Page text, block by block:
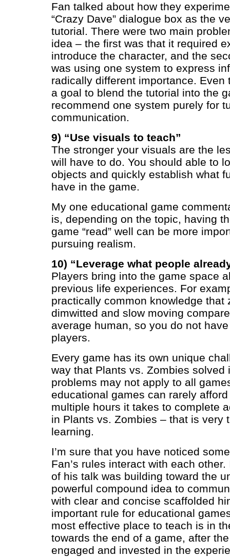
Fan talked about how they
“Crazy Dave” dialogue box as the
tutorial. There were two main
idea – the first was that it required
introduce the character, and the
was using one system to express
radically different importance. Even
a goal to blend the tutorial into the
recommend one system purely for
communication.
9) “Use visuals to teach”
The stronger your visuals are the
will have to do. You should able to
objects and quickly establish what
have in the game.
My one educational game
is, depending on the topic, having
game “read” well can be more
pursuing realism.
10) “Leverage what people
Players bring into the game space
previous life experiences. For
practically common knowledge that
dimwitted and slow moving
average human, so you do not
players.
Every game has its own unique
way that Plants vs. Zombies solved
problems may not apply to all
educational games can rarely
multiple hours it takes to complete
in Plants vs. Zombies – that is very
learning.
I’m sure that you have noticed
Fan’s rules interact with each
of his talk was building toward the
powerful compound idea to
with clear and concise scaffolded
important rule for educational
most effective place to teach is in
towards the end of a game, after
engaged and invested in the